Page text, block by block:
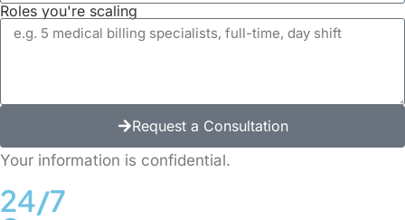
Roles you're scaling
Request a Consultation
Alternative:
Your information is confidential.
24/7